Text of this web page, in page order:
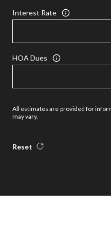
Interest Rate
HOA Dues
All estimates are provided for
may vary.
Reset